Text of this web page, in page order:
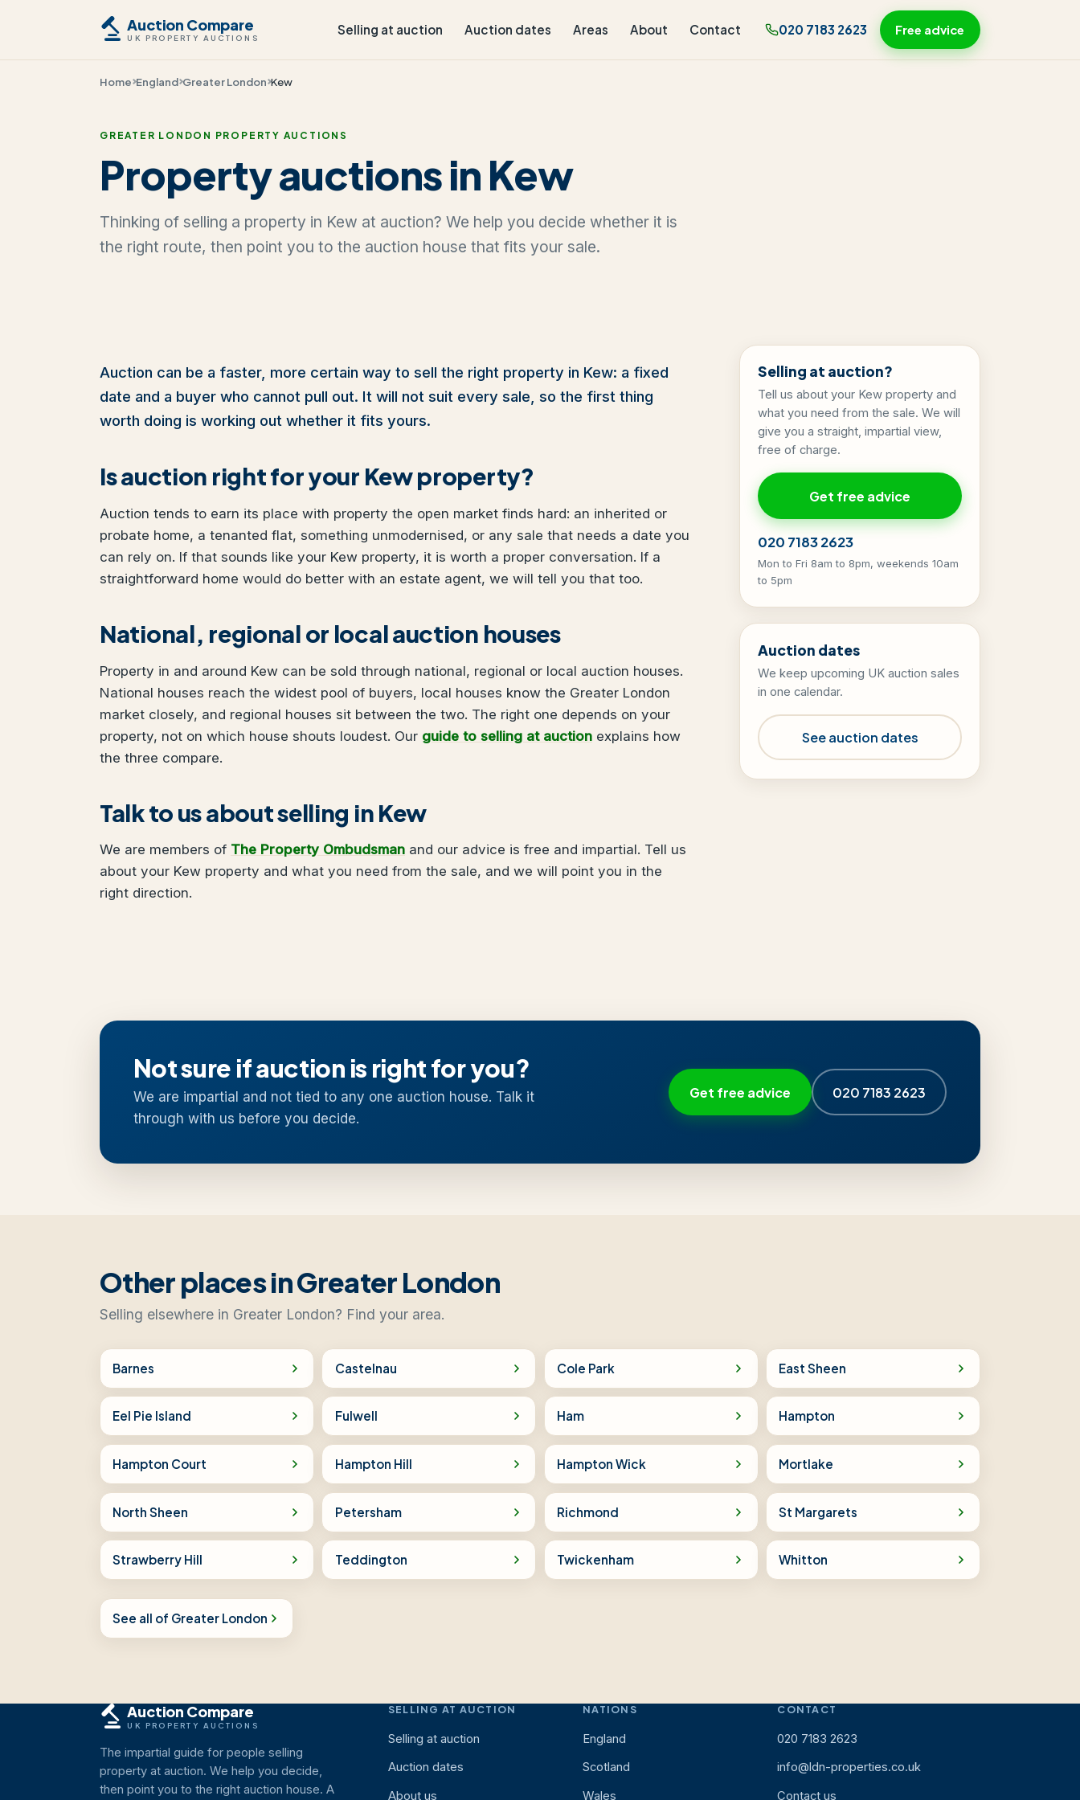
Auction Compare
UK PROPERTY AUCTIONS
Selling at auction Auction dates Areas About Contact 020 7183 2623 Free advice
Home England Greater London Kew
GREATER LONDON PROPERTY AUCTIONS
Property auctions in Kew
Thinking of selling a property in Kew at auction? We help you decide whether it is
the right route, then point you to the auction house that fits your sale.
Auction can be a faster, more certain way to sell the right property in Kew: a fixed
date and a buyer who cannot pull out. It will not suit every sale, so the first thing
worth doing is working out whether it fits yours.
Is auction right for your Kew property?
Auction tends to earn its place with property the open market finds hard: an inherited or
probate home, a tenanted flat, something unmodernised, or any sale that needs a date you
can rely on. If that sounds like your Kew property, it is worth a proper conversation. If a
straightforward home would do better with an estate agent, we will tell you that too.
National, regional or local auction houses
Property in and around Kew can be sold through national, regional or local auction houses.
National houses reach the widest pool of buyers, local houses know the Greater London
market closely, and regional houses sit between the two. The right one depends on your
property, not on which house shouts loudest. Our guide to selling at auction explains how
the three compare.
Talk to us about selling in Kew
We are members of The Property Ombudsman and our advice is free and impartial. Tell us
about your Kew property and what you need from the sale, and we will point you in the
right direction.
Selling at auction?
Tell us about your Kew property and
what you need from the sale. We will
give you a straight, impartial view,
free of charge.
Get free advice
020 7183 2623
Mon to Fri 8am to 8pm, weekends 10am
to 5pm
Auction dates
We keep upcoming UK auction sales
in one calendar.
See auction dates
Not sure if auction is right for you?
We are impartial and not tied to any one auction house. Talk it
through with us before you decide.
Get free advice 020 7183 2623
Other places in Greater London
Selling elsewhere in Greater London? Find your area.
Barnes Castelnau Cole Park East Sheen
Eel Pie Island Fulwell Ham Hampton
Hampton Court Hampton Hill Hampton Wick Mortlake
North Sheen Petersham Richmond St Margarets
Strawberry Hill Teddington Twickenham Whitton
See all of Greater London
Auction Compare
UK PROPERTY AUCTIONS
The impartial guide for people selling
property at auction. We help you decide,
then point you to the right auction house. A
SELLING AT AUCTION
Selling at auction
Auction dates
About us
NATIONS
England
Scotland
Wales
CONTACT
020 7183 2623
info@ldn-properties.co.uk
Contact us